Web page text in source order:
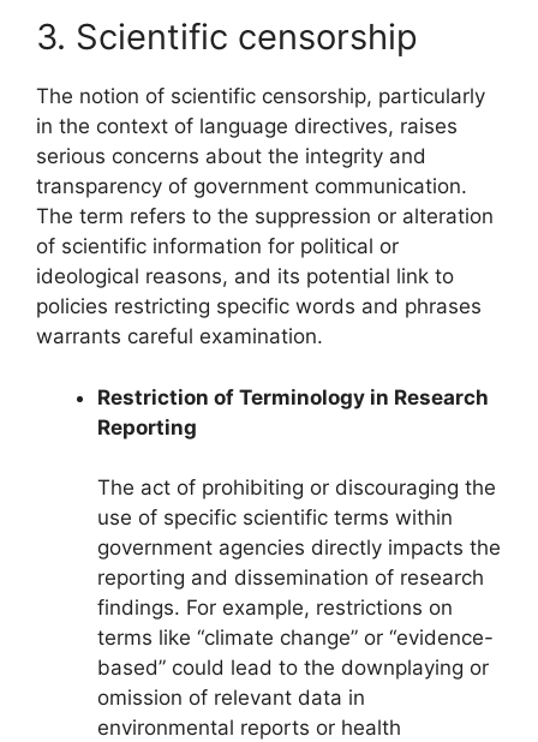
3. Scientific censorship
The notion of scientific censorship, particularly
in the context of language directives, raises
serious concerns about the integrity and
transparency of government communication.
The term refers to the suppression or alteration
of scientific information for political or
ideological reasons, and its potential link to
policies restricting specific words and phrases
warrants careful examination.
Restriction of Terminology in Research
Reporting
The act of prohibiting or discouraging the
use of specific scientific terms within
government agencies directly impacts the
reporting and dissemination of research
findings. For example, restrictions on
terms like “climate change” or “evidence-
based” could lead to the downplaying or
omission of relevant data in
environmental reports or health